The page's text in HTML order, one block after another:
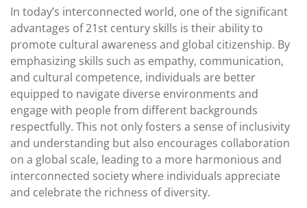
In today’s interconnected world, one of the significant
advantages of 21st century skills is their ability to
promote cultural awareness and global citizenship. By
emphasizing skills such as empathy, communication,
and cultural competence, individuals are better
equipped to navigate diverse environments and
engage with people from different backgrounds
respectfully. This not only fosters a sense of inclusivity
and understanding but also encourages collaboration
on a global scale, leading to a more harmonious and
interconnected society where individuals appreciate
and celebrate the richness of diversity.